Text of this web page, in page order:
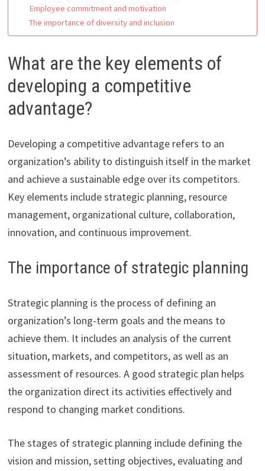
Employee commitment and motivation
The importance of diversity and inclusion
What are the key elements of
developing a competitive
advantage?
Developing a competitive advantage refers to an
organization’s ability to distinguish itself in the market
and achieve a sustainable edge over its competitors.
Key elements include strategic planning, resource
management, organizational culture, collaboration,
innovation, and continuous improvement.
The importance of strategic planning
Strategic planning is the process of defining an
organization’s long-term goals and the means to
achieve them. It includes an analysis of the current
situation, markets, and competitors, as well as an
assessment of resources. A good strategic plan helps
the organization direct its activities effectively and
respond to changing market conditions.
The stages of strategic planning include defining the
vision and mission, setting objectives, evaluating and